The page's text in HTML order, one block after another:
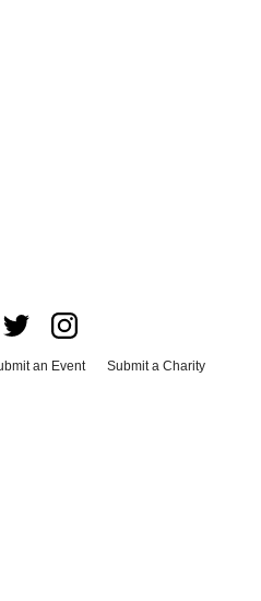
an Event
Submit a Charity